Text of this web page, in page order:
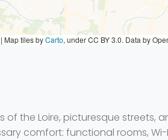
| Map tiles byCarto, under CC BY 3.0. Data by
the Loire, picturesque streets,
comfort: functional rooms, Wi-